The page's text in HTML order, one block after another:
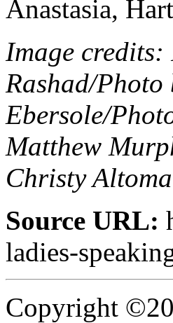
Anastasia,
Image
Rashad/
Ebersole/
Matthew
Christy
Source URL:
ladies-
Copyright